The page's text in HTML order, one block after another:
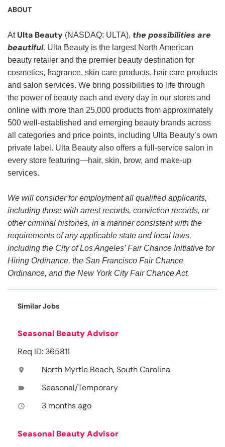
ABOUT
At Ulta Beauty (NASDAQ: ULTA), the possibilities are
beautiful. Ulta Beauty is the largest North American
beauty retailer and the premier beauty destination for
cosmetics, fragrance, skin care products, hair care products
and salon services. We bring possibilities to life through
the power of beauty each and every day in our stores and
online with more than 25,000 products from approximately
500 well-established and emerging beauty brands across
all categories and price points, including Ulta Beauty’s own
private label. Ulta Beauty also offers a full-service salon in
every store featuring—hair, skin, brow, and make-up
services.
We will consider for employment all qualified applicants,
including those with arrest records, conviction records, or
other criminal histories, in a manner consistent with the
requirements of any applicable state and local laws,
including the City of Los Angeles’ Fair Chance Initiative for
Hiring Ordinance, the San Francisco Fair Chance
Ordinance, and the New York City Fair Chance Act.
Similar Jobs
Seasonal Beauty Advisor
Req ID: 365811
location_on North Myrtle Beach, South Carolina
label Seasonal/Temporary
access_time 3 months ago
Seasonal Beauty Advisor